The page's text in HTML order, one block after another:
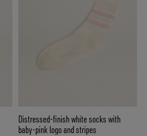
Distressed-finish white socks with
baby-pink logo and stripes